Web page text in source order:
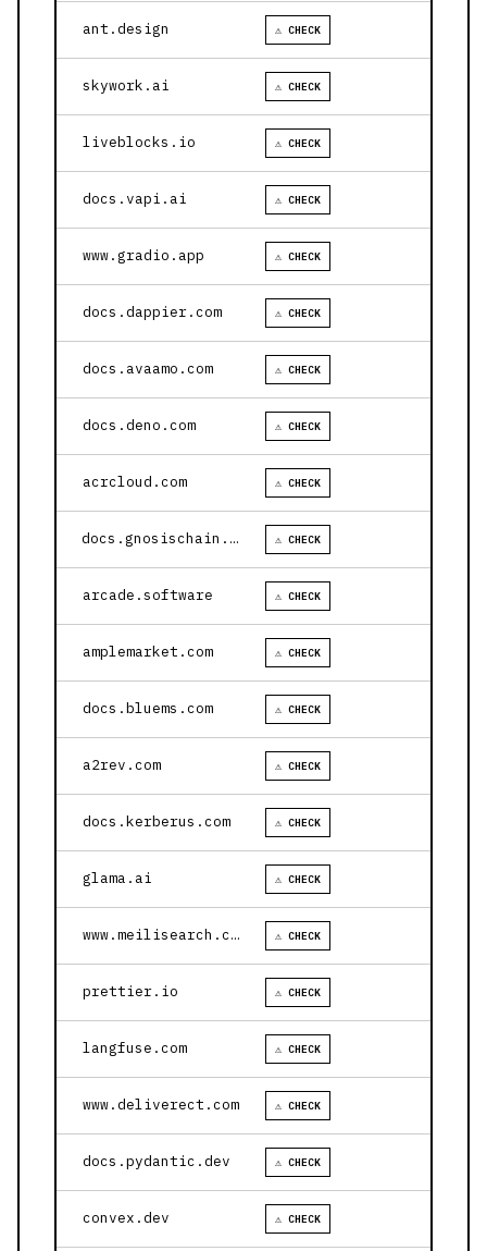
ant.design ⚠ CHECK
skywork.ai ⚠ CHECK
liveblocks.io ⚠ CHECK
docs.vapi.ai ⚠ CHECK
www.gradio.app ⚠ CHECK
docs.dappier.com ⚠ CHECK
docs.avaamo.com ⚠ CHECK
docs.deno.com ⚠ CHECK
acrcloud.com ⚠ CHECK
docs.gnosischain.com ⚠ CHECK
arcade.software ⚠ CHECK
amplemarket.com ⚠ CHECK
docs.bluems.com ⚠ CHECK
a2rev.com ⚠ CHECK
docs.kerberus.com ⚠ CHECK
glama.ai ⚠ CHECK
www.meilisearch.com ⚠ CHECK
prettier.io ⚠ CHECK
langfuse.com ⚠ CHECK
www.deliverect.com ⚠ CHECK
docs.pydantic.dev ⚠ CHECK
convex.dev ⚠ CHECK